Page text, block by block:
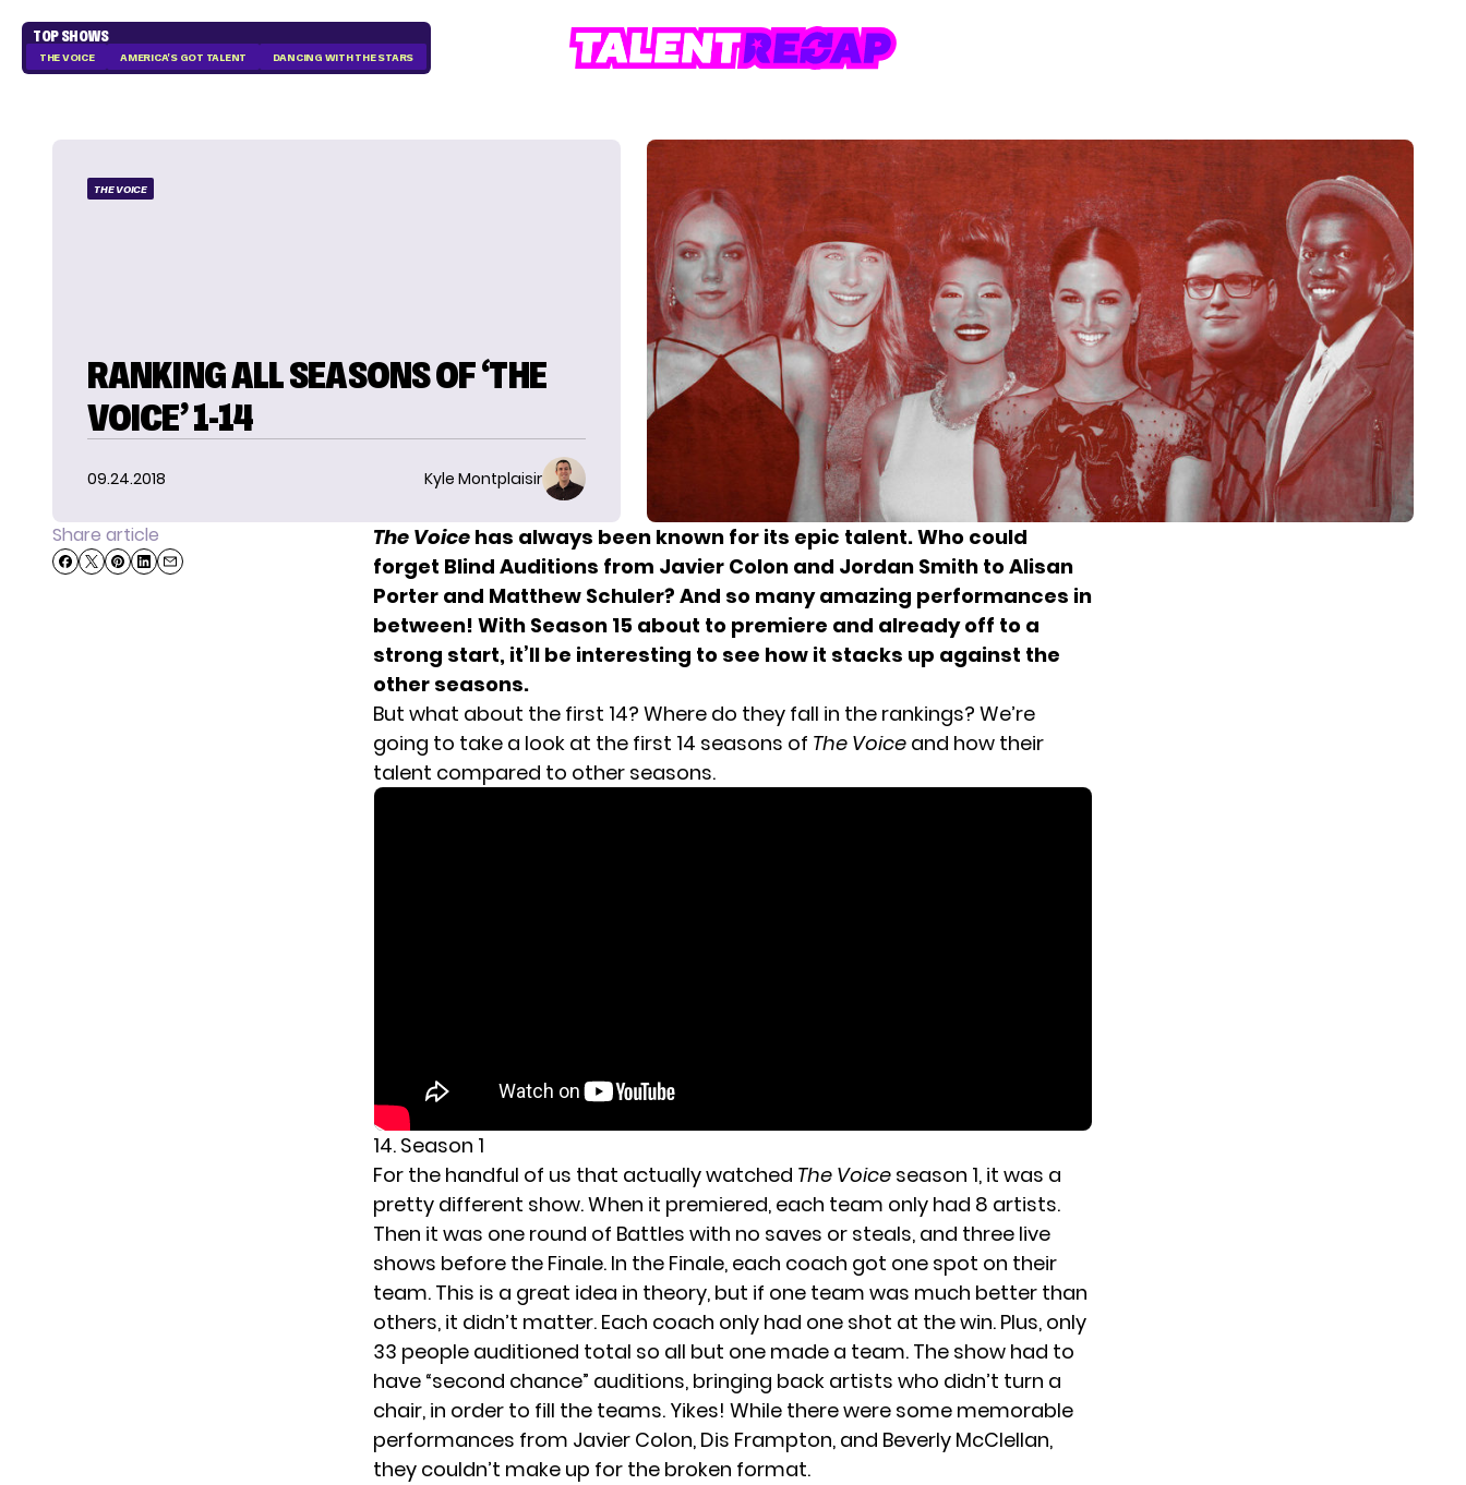
TOP SHOWS
THE VOICE AMERICA'S GOT TALENT DANCING WITH THE STARS
THE VOICE
RANKING ALL SEASONS OF ‘THE
VOICE’ 1-14
09.24.2018 Kyle Montplaisir
Share article The Voice has always been known for its epic talent. Who could
forget Blind Auditions from Javier Colon and Jordan Smith to Alisan
Porter and Matthew Schuler? And so many amazing performances in
between! With Season 15 about to premiere and already off to a
strong start, it’ll be interesting to see how it stacks up against the
other seasons.
But what about the first 14? Where do they fall in the rankings? We’re
going to take a look at the first 14 seasons of The Voice and how their
talent compared to other seasons.
14. Season 1
For the handful of us that actually watched The Voice season 1, it was a
pretty different show. When it premiered, each team only had 8 artists.
Then it was one round of Battles with no saves or steals, and three live
shows before the Finale. In the Finale, each coach got one spot on their
team. This is a great idea in theory, but if one team was much better than
others, it didn’t matter. Each coach only had one shot at the win. Plus, only
33 people auditioned total so all but one made a team. The show had to
have “second chance” auditions, bringing back artists who didn’t turn a
chair, in order to fill the teams. Yikes! While there were some memorable
performances from Javier Colon, Dis Frampton, and Beverly McClellan,
they couldn’t make up for the broken format.